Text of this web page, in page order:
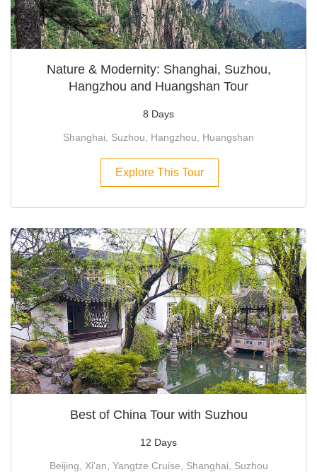
Nature & Modernity: Shanghai, Suzhou,
Hangzhou and Huangshan Tour
8 Days
Shanghai, Suzhou, Hangzhou, Huangshan
Explore This Tour
Best of China Tour with Suzhou
12 Days
Beijing, Xi'an, Yangtze Cruise, Shanghai, Suzhou